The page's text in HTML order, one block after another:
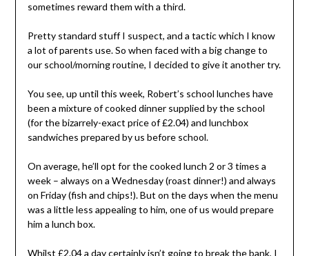
sometimes reward them with a third.
Pretty standard stuff I suspect, and a tactic which I know
a lot of parents use. So when faced with a big change to
our school/morning routine, I decided to give it another try.
You see, up until this week, Robert’s school lunches have
been a mixture of cooked dinner supplied by the school
(for the bizarrely-exact price of £2.04) and lunchbox
sandwiches prepared by us before school.
On average, he’ll opt for the cooked lunch 2 or 3 times a
week – always on a Wednesday (roast dinner!) and always
on Friday (fish and chips!). But on the days when the menu
was a little less appealing to him, one of us would prepare
him a lunch box.
Whilst £2.04 a day certainly isn’t going to break the bank, I